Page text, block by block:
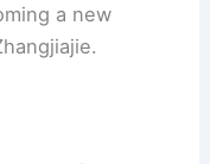
a new